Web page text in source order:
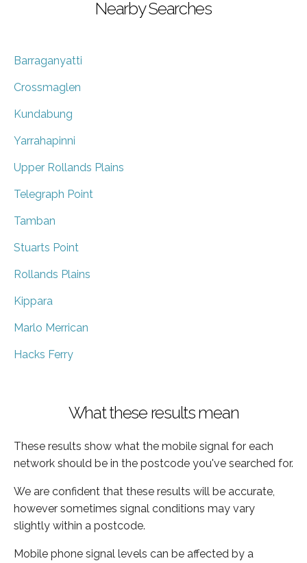
Nearby Searches
Barraganyatti
Crossmaglen
Kundabung
Yarrahapinni
Upper Rollands Plains
Telegraph Point
Tamban
Stuarts Point
Rollands Plains
Kippara
Marlo Merrican
Hacks Ferry
What these results mean
These results show what the mobile signal for each
network should be in the postcode you've searched for.
We are confident that these results will be accurate,
however sometimes signal conditions may vary
slightly within a postcode.
Mobile phone signal levels can be affected by a